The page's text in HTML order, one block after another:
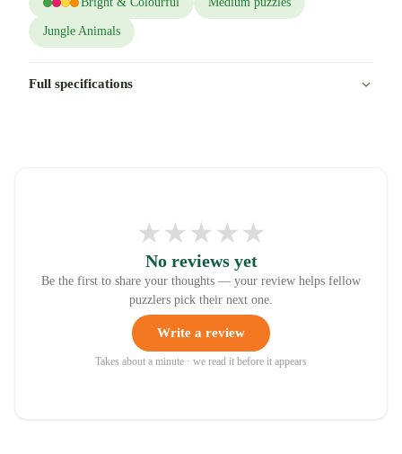
Jungle Animals
Full specifications
★★★★★
No reviews yet
Be the first to share your thoughts — your review helps fellow
puzzlers pick their next one.
Write a review
Takes about a minute · we read it before it appears